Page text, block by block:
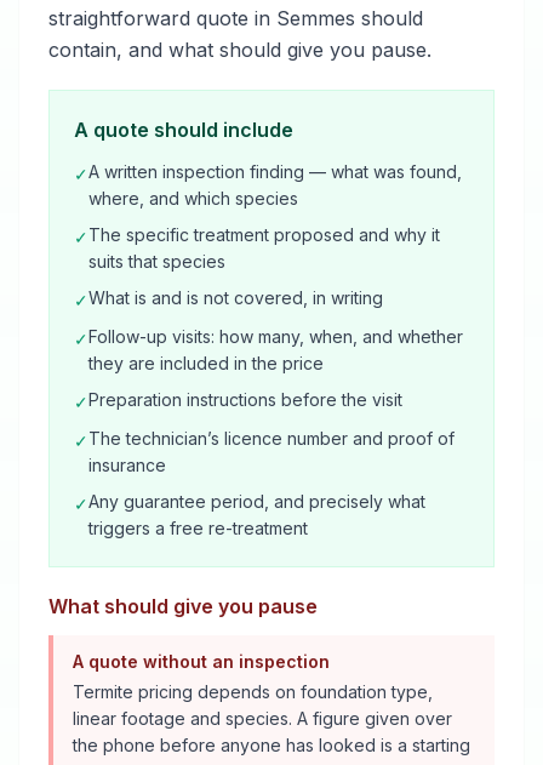
straightforward quote in Semmes should
contain, and what should give you pause.
A quote should include
✓A written inspection finding — what was found,
where, and which species
✓The specific treatment proposed and why it
suits that species
✓What is and is not covered, in writing
✓Follow-up visits: how many, when, and whether
they are included in the price
✓Preparation instructions before the visit
✓The technician’s licence number and proof of
insurance
✓Any guarantee period, and precisely what
triggers a free re-treatment
What should give you pause
A quote without an inspection
Termite pricing depends on foundation type,
linear footage and species. A figure given over
the phone before anyone has looked is a starting